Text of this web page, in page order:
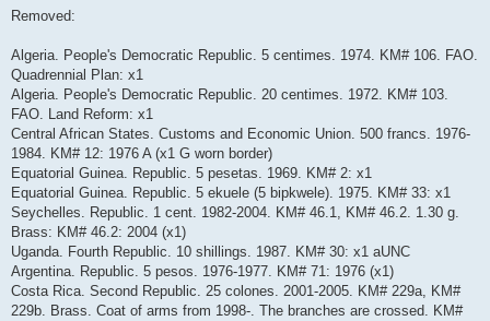
Removed:
Algeria. People's Democratic Republic. 5 centimes. 1974. KM# 106. FAO.
Quadrennial Plan: x1
Algeria. People's Democratic Republic. 20 centimes. 1972. KM# 103.
FAO. Land Reform: x1
Central African States. Customs and Economic Union. 500 francs. 1976-
1984. KM# 12: 1976 A (x1 G worn border)
Equatorial Guinea. Republic. 5 pesetas. 1969. KM# 2: x1
Equatorial Guinea. Republic. 5 ekuele (5 bipkwele). 1975. KM# 33: x1
Seychelles. Republic. 1 cent. 1982-2004. KM# 46.1, KM# 46.2. 1.30 g.
Brass: KM# 46.2: 2004 (x1)
Uganda. Fourth Republic. 10 shillings. 1987. KM# 30: x1 aUNC
Argentina. Republic. 5 pesos. 1976-1977. KM# 71: 1976 (x1)
Costa Rica. Second Republic. 25 colones. 2001-2005. KM# 229a, KM#
229b. Brass. Coat of arms from 1998-. The branches are crossed. KM#